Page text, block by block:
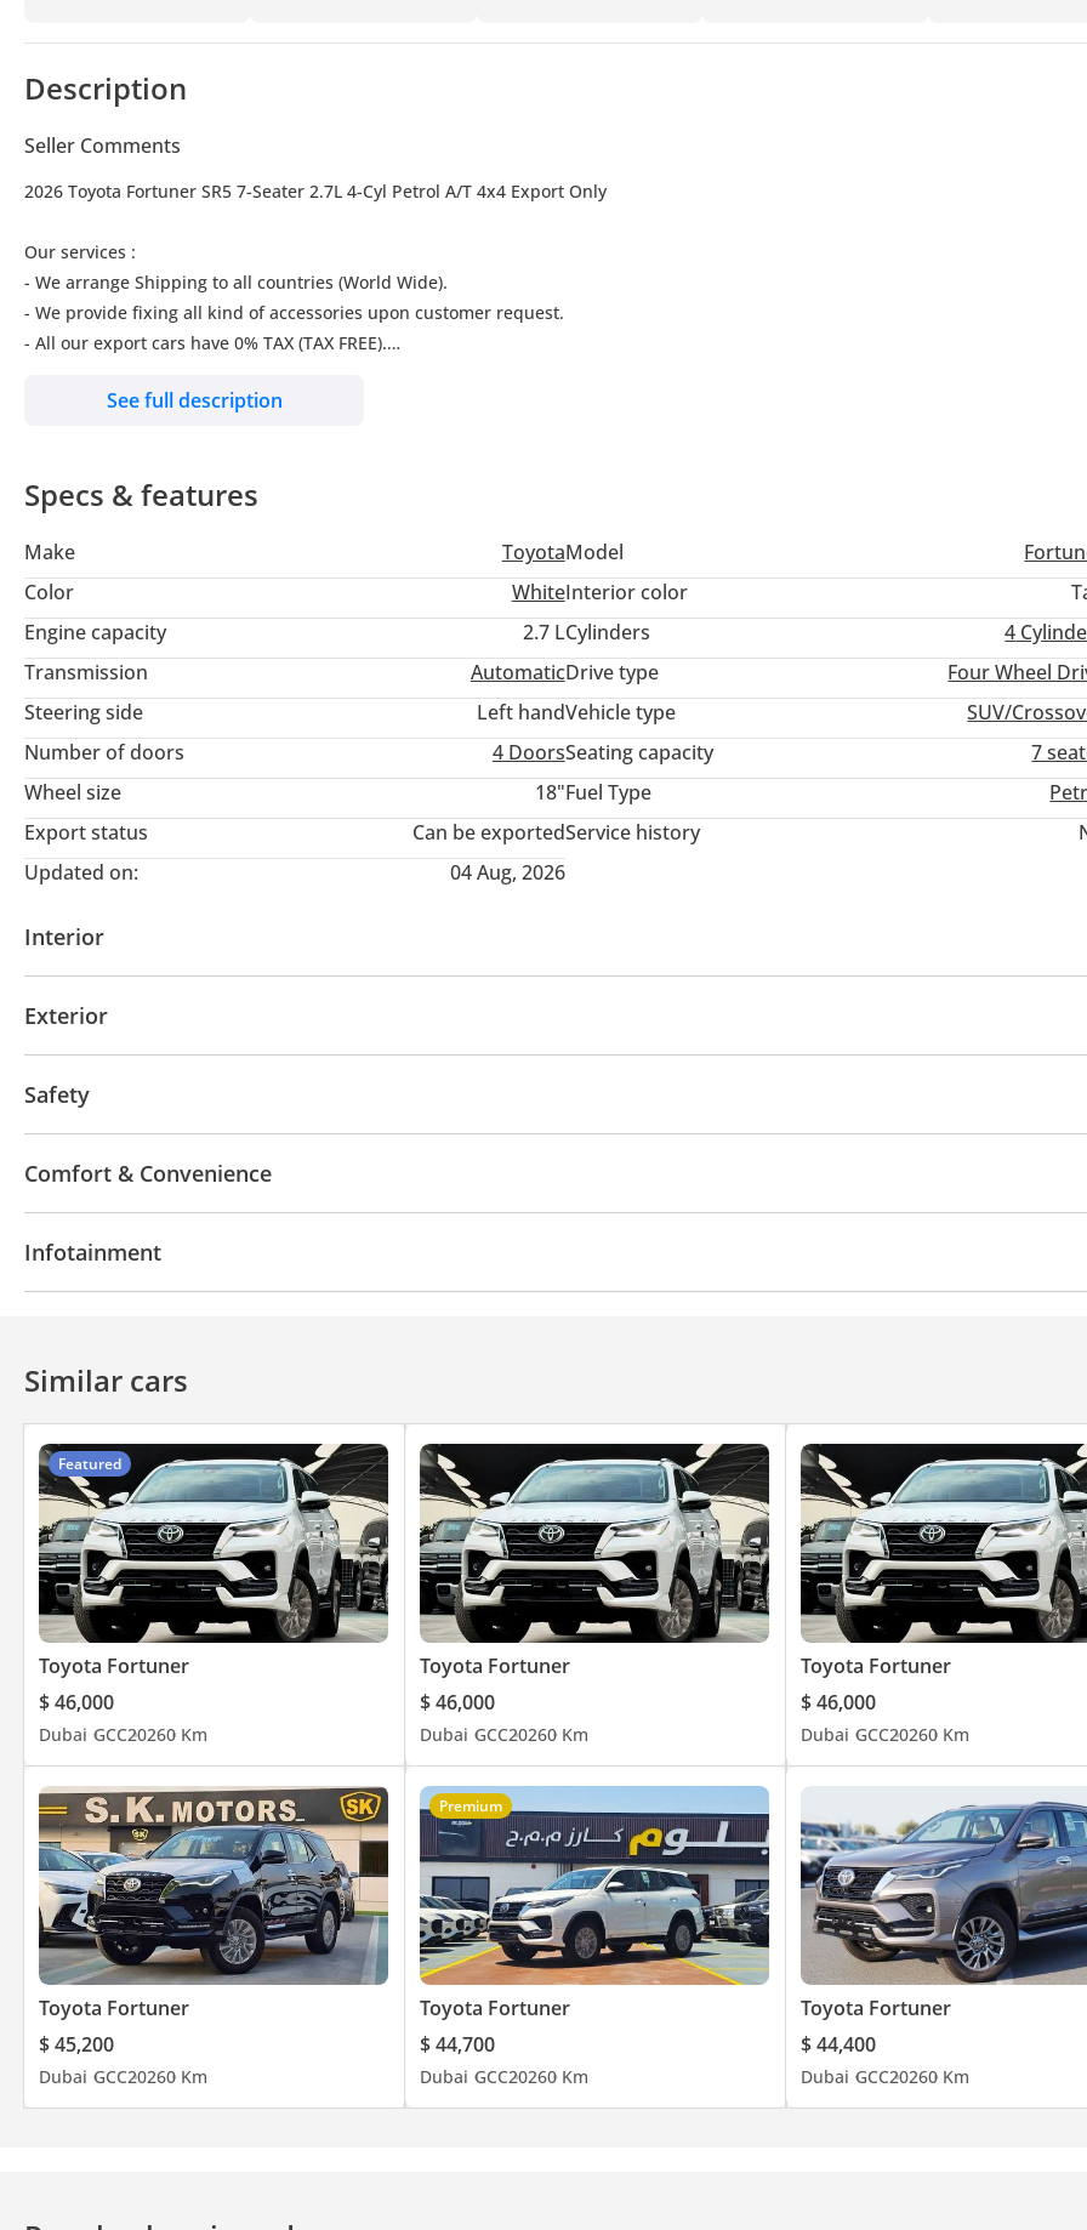
Description
Seller Comments
2026 Toyota Fortuner SR5 7-Seater 2.7L 4-Cyl Petrol A/T 4x4 Export Only
Our services :
- We arrange Shipping to all countries (World Wide).
- We provide fixing all kind of accessories upon customer request.
- All our export cars have 0% TAX (TAX FREE).
Our location:
We are also available on Google Maps
For further inquiries please Call or WhatsApp us :
Mobile/WhatsApp:
Website:
See full description
Specs & features
Make ToyotaModel
Color
WhiteInterior color
Engine capacity
2.7 LCylinders 4
Transmission
AutomaticDrive type
Four Wheel
Steering side
Left handVehicle type
SUV/
Number of doors
4 DoorsSeating capacity
7
Wheel size
18"Fuel Type
Export status
Can be exportedService history
Updated on:
04 Aug, 2026
Interior
Exterior
Auto levelling Headlights
Safety
Speed Alert
Anti-Theft Alarm System
Comfort & Convenience
Drive Modes
Infotainment
Similar cars
Featured
Toyota Fortuner
$ 46,000
Dubai GCC20260 Km
Toyota Fortuner
$ 46,000
Dubai GCC20260 Km
Toyota Fortuner
$ 46,000
Dubai GCC20260 Km
Toyota Fortuner
$ 45,200
Dubai GCC20260 Km
Premium
Toyota Fortuner
$ 44,700
Dubai GCC20260 Km
Toyota Fortuner
$ 44,400
Dubai GCC20260 Km